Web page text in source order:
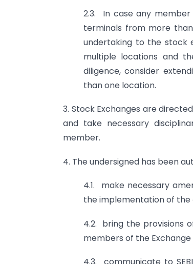
2.3. In case any
terminals from more
undertaking to the stock
multiple locations and
diligence, consider
than one location.
3. Stock Exchanges are
and take necessary
member.
4. The undersigned has been
4.1. make necessary
the implementation of the
4.2. bring the provisions
members of the